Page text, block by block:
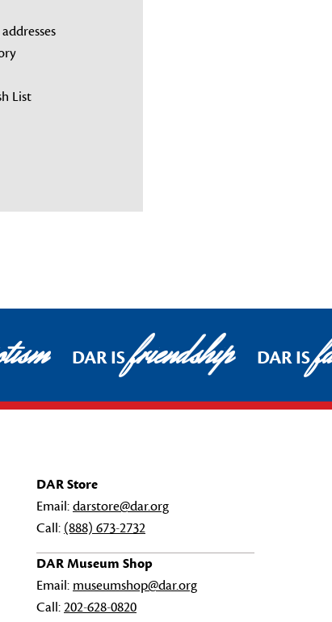
List
DAR ISfriendship DAR IS
DAR Store
Email:darstore@dar.org
Call: (888) 673-2732
DAR Museum Shop
Email: museumshop@dar.org
Call:202-628-0820